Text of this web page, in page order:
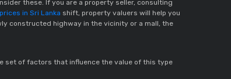
these. If you are a property seller, consulting
in Sri Lanka shift, property valuers will help you
constructed highway in the vicinity or a mall, the
set of factors that influence the value of this type